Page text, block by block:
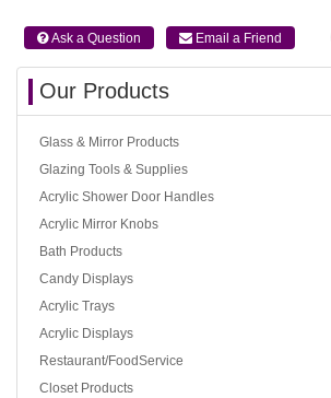
 Ask a Question  Email a Friend
Our Products
Glass & Mirror Products
Glazing Tools & Supplies
Acrylic Shower Door Handles
Acrylic Mirror Knobs
Bath Products
Candy Displays
Acrylic Trays
Acrylic Displays
Restaurant/FoodService
Closet Products